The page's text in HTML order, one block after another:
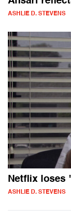
ASHLIE D. STEVENS
Netflix loses
ASHLIE D. STEVENS